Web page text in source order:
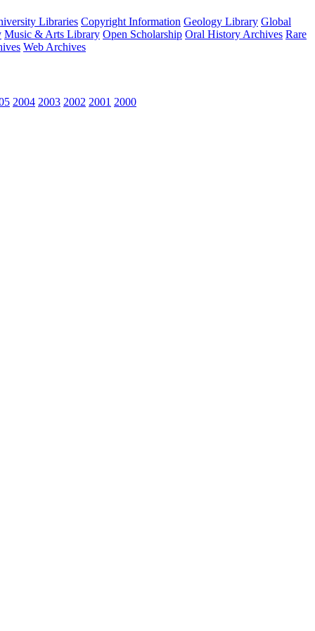
Libraries Copyright Information Geology Library Global
Music & Arts Library Open Scholarship Oral History Archives Rare
Web Archives
2004 2003 2002 2001 2000